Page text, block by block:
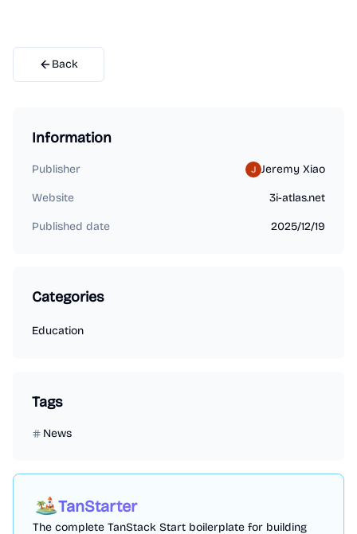
Back
Information
Publisher Jeremy Xiao
Website 3i-atlas.net
Published date 2025/12/19
Categories
Education
Tags
News
TanStarter
The complete TanStack Start boilerplate for building